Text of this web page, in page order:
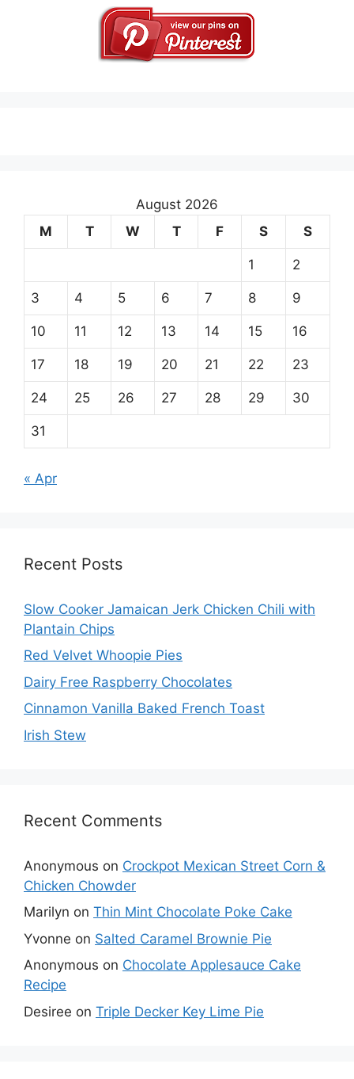
August 2026
M
T W T F S S
1 2
3 4 5 6 7 8 9
10 11 12 13 14 15 16
17 18 19 20 21 22 23
24 25 26 27 28 29 30
31
« Apr
Recent Posts
Slow Cooker Jamaican Jerk Chicken Chili with
Plantain Chips
Red Velvet Whoopie Pies
Dairy Free Raspberry Chocolates
Cinnamon Vanilla Baked French Toast
Irish Stew
Recent Comments
Anonymous on Crockpot Mexican Street Corn &
Chicken Chowder
Marilyn on Thin Mint Chocolate Poke Cake
Yvonne on Salted Caramel Brownie Pie
Anonymous on Chocolate Applesauce Cake
Recipe
Desiree on Triple Decker Key Lime Pie